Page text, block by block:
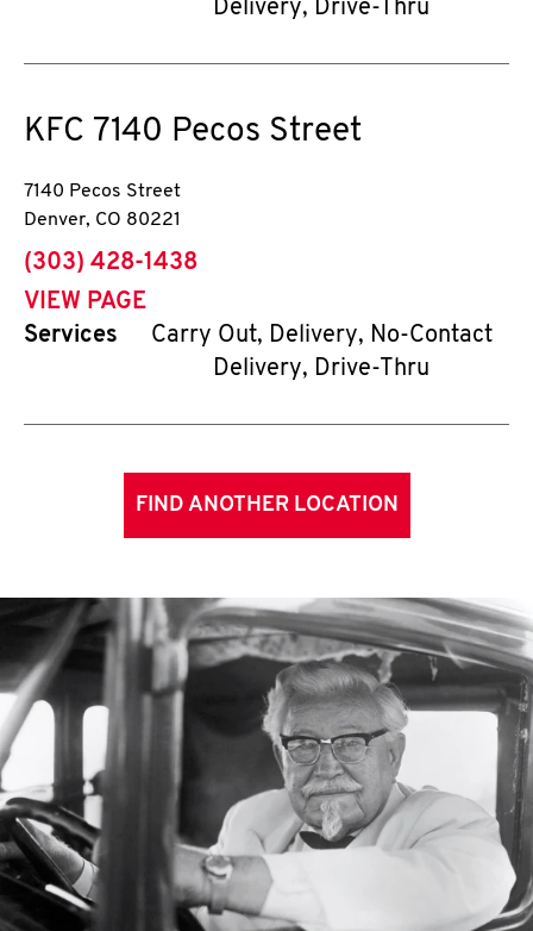
Delivery, Drive-Thru
KFC 7140 Pecos Street
7140 Pecos Street
Denver, CO 80221
phone
(303) 428-1438
VIEW PAGE
Services
Carry Out, Delivery, No-Contact
Delivery, Drive-Thru
FIND ANOTHER LOCATION